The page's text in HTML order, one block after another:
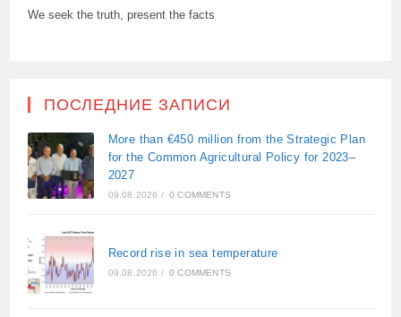
We seek the truth, present the facts
ПОСЛЕДНИЕ ЗАПИСИ
More than €450 million from the Strategic Plan
for the Common Agricultural Policy for 2023–
2027
09.08.2026 / 0 COMMENTS
Record rise in sea temperature
09.08.2026 / 0 COMMENTS